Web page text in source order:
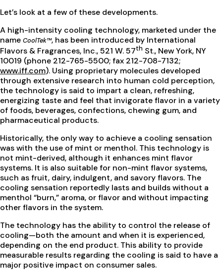
Let’s look at a few of these developments.
A high-intensity cooling technology, marketed under the
name CoolTek™, has been introduced by International
Flavors & Fragrances, Inc., 521 W. 57th St., New York, NY
10019 (phone 212-765-5500; fax 212-708-7132;
www.iff.com). Using proprietary molecules developed
through extensive research into human cold perception,
the technology is said to impart a clean, refreshing,
energizing taste and feel that invigorate flavor in a variety
of foods, beverages, confections, chewing gum, and
pharmaceutical products.
Historically, the only way to achieve a cooling sensation
was with the use of mint or menthol. This technology is
not mint-derived, although it enhances mint flavor
systems. It is also suitable for non-mint flavor systems,
such as fruit, dairy, indulgent, and savory flavors. The
cooling sensation reportedly lasts and builds without a
menthol “burn,” aroma, or flavor and without impacting
other flavors in the system.
The technology has the ability to control the release of
cooling—both the amount and when it is experienced,
depending on the end product. This ability to provide
measurable results regarding the cooling is said to have a
major positive impact on consumer sales.